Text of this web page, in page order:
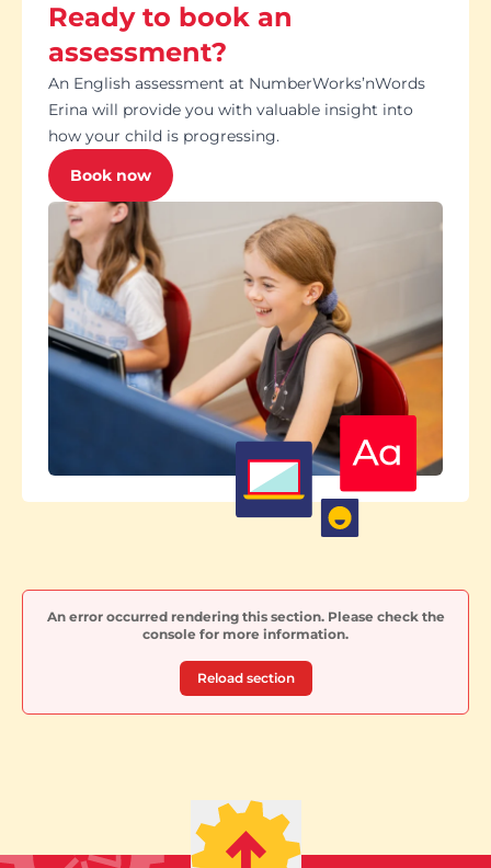
Ready to book an
assessment?
An English assessment at NumberWorks’nWords
Erina will provide you with valuable insight into
how your child is progressing.
Book now
An error occurred rendering this section. Please check the
console for more information.
Reload section